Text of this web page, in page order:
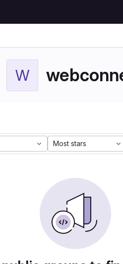
W
Most stars